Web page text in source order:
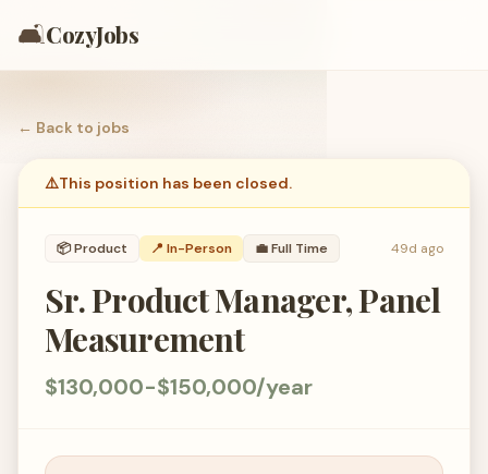
🛋️CozyJobs
← Back to jobs
⚠️This position has been closed.
📦Product 📍 In-Person 💼Full Time 49d ago
Sr. Product Manager, Panel
Measurement
$130,000-$150,000/year